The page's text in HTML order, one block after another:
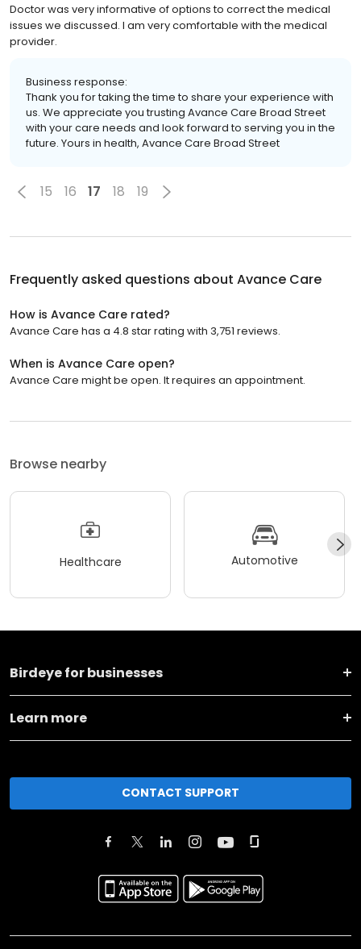
Doctor was very informative of options to correct the medical
issues we discussed. I am very comfortable with the medical
provider.
Business response:
Thank you for taking the time to share your experience with
us. We appreciate you trusting Avance Care Broad Street
with your care needs and look forward to serving you in the
future. Yours in health, Avance Care Broad Street
15 16 17 18 19
Frequently asked questions about Avance Care
How is Avance Care rated?
Avance Care has a 4.8 star rating with 3,751 reviews.
When is Avance Care open?
Avance Care might be open. It requires an appointment.
Browse nearby
Healthcare Automotive
Birdeye for businesses
Learn more
CONTACT SUPPORT